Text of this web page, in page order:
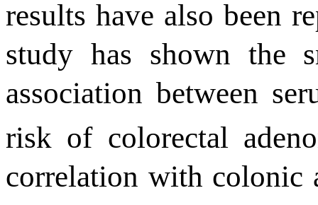
results have also been
study has shown the
association between
risk of colorectal
correlation with colonic